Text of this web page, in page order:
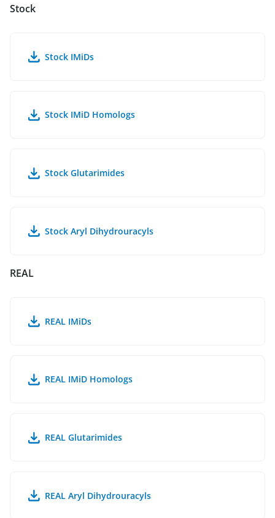
Stock
Stock IMiDs
Stock IMiD Homologs
Stock Glutarimides
Stock Aryl Dihydrouracyls
REAL
REAL IMiDs
REAL IMiD Homologs
REAL Glutarimides
REAL Aryl Dihydrouracyls